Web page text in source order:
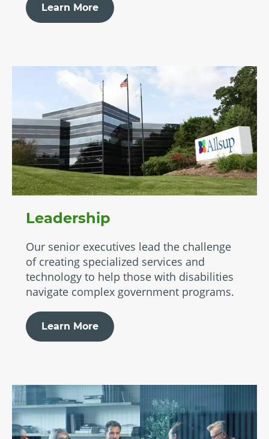
Learn More
Leadership
Our senior executives lead the challenge
of creating specialized services and
technology to help those with disabilities
navigate complex government programs.
Learn More